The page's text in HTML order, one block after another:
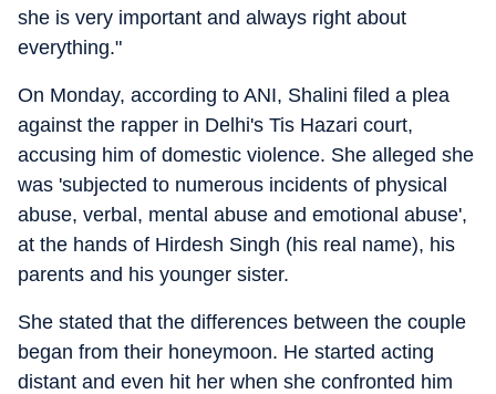
she is very important and always right about
everything."
On Monday, according to ANI, Shalini filed a plea
against the rapper in Delhi's Tis Hazari court,
accusing him of domestic violence. She alleged she
was 'subjected to numerous incidents of physical
abuse, verbal, mental abuse and emotional abuse',
at the hands of Hirdesh Singh (his real name), his
parents and his younger sister.
She stated that the differences between the couple
began from their honeymoon. He started acting
distant and even hit her when she confronted him